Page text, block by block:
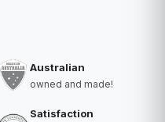
Australian
owned and made!
Satisfaction